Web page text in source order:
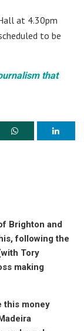
at 4.30pm
to be
that
Brighton and
following the
Tory
making
this money